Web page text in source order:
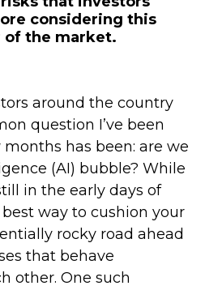
considering this
of the market.
around the country
question I’ve been
has been: are we
(AI) bubble? While
in the early days of
way to cushion your
rocky road ahead
that behave
other. One such